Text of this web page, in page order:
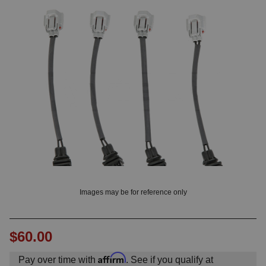
Images may be for reference only
$60.00
Pay over time with Affirm. See if you qualify at